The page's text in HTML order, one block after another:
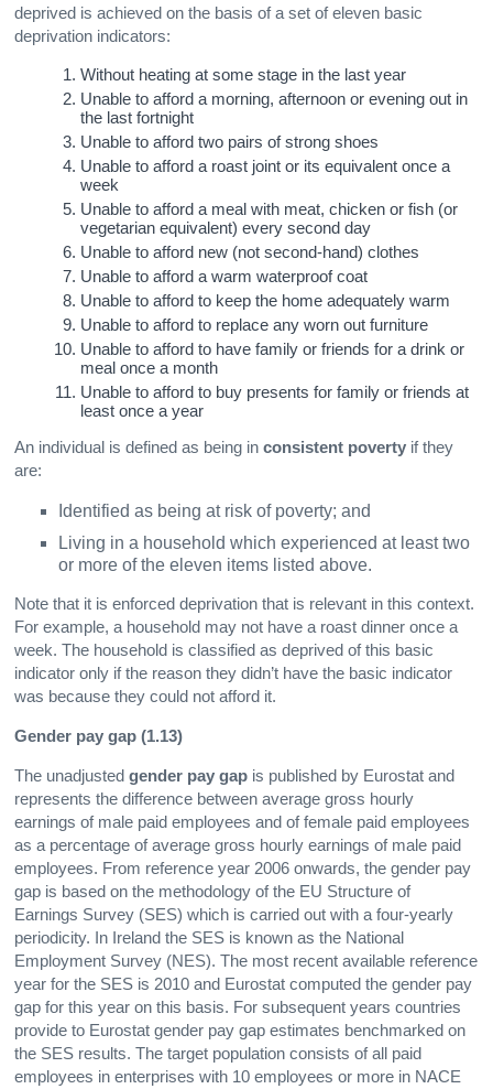
deprived is achieved on the basis of a set of eleven basic
deprivation indicators:
Without heating at some stage in the last year
Unable to afford a morning, afternoon or evening out in
the last fortnight
Unable to afford two pairs of strong shoes
Unable to afford a roast joint or its equivalent once a
week
Unable to afford a meal with meat, chicken or fish (or
vegetarian equivalent) every second day
Unable to afford new (not second-hand) clothes
Unable to afford a warm waterproof coat
Unable to afford to keep the home adequately warm
Unable to afford to replace any worn out furniture
Unable to afford to have family or friends for a drink or
meal once a month
Unable to afford to buy presents for family or friends at
least once a year
An individual is defined as being inconsistent poverty if they
are:
Identified as being at risk of poverty; and
Living in a household which experienced at least two
or more of the eleven items listed above.
Note that it is enforced deprivation that is relevant in this context.
For example, a household may not have a roast dinner once a
week. The household is classified as deprived of this basic
indicator only if the reason they didn’t have the basic indicator
was because they could not afford it.
Gender pay gap (1.13)
The unadjustedgender pay gap is published by Eurostat and
represents the difference between average gross hourly
earnings of male paid employees and of female paid employees
as a percentage of average gross hourly earnings of male paid
employees. From reference year 2006 onwards, the gender pay
gap is based on the methodology of the EU Structure of
Earnings Survey (SES) which is carried out with a four-yearly
periodicity. In Ireland the SES is known as the National
Employment Survey (NES). The most recent available reference
year for the SES is 2010 and Eurostat computed the gender pay
gap for this year on this basis. For subsequent years countries
provide to Eurostat gender pay gap estimates benchmarked on
the SES results. The target population consists of all paid
employees in enterprises with 10 employees or more in NACE